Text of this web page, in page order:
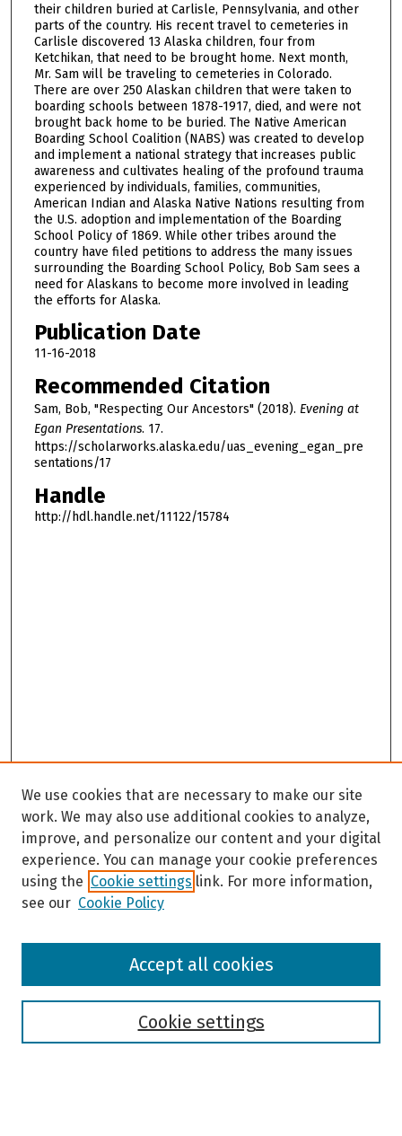
their children buried at Carlisle, Pennsylvania, and other
parts of the country. His recent travel to cemeteries in
Carlisle discovered 13 Alaska children, four from
Ketchikan, that need to be brought home. Next month,
Mr. Sam will be traveling to cemeteries in Colorado.
There are over 250 Alaskan children that were taken to
boarding schools between 1878-1917, died, and were not
brought back home to be buried. The Native American
Boarding School Coalition (NABS) was created to develop
and implement a national strategy that increases public
awareness and cultivates healing of the profound trauma
experienced by individuals, families, communities,
American Indian and Alaska Native Nations resulting from
the U.S. adoption and implementation of the Boarding
School Policy of 1869. While other tribes around the
country have filed petitions to address the many issues
surrounding the Boarding School Policy, Bob Sam sees a
need for Alaskans to become more involved in leading
the efforts for Alaska.
Publication Date
11-16-2018
Recommended Citation
Sam, Bob, "Respecting Our Ancestors" (2018). Evening at
Egan Presentations. 17.
https://scholarworks.alaska.edu/uas_evening_egan_pre
sentations/17
Handle
http://hdl.handle.net/11122/15784
Browse
We use cookies that are necessary to make our site
work. We may also use additional cookies to analyze,
improve, and personalize our content and your digital
experience. You can manage your cookie preferences
using the Cookie settings link. For more information,
see our Cookie Policy
Cookie settings
Accept all cookies